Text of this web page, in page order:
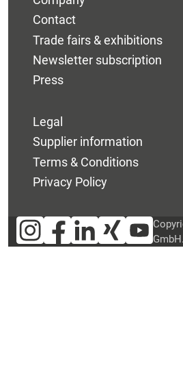
Contact
Trade fairs & exhibitions
Newsletter subscription
Press
Legal
Supplier information
Terms & Conditions
Privacy Policy